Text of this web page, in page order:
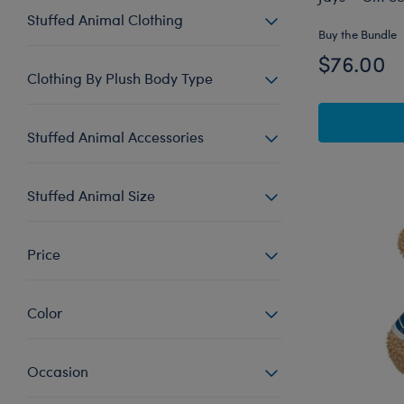
Stuffed Animal Clothing
Clothing By Plush Body Type
Stuffed Animal Accessories
Stuffed Animal Size
Price
Color
Occasion
Buy the Bundle
$76.00